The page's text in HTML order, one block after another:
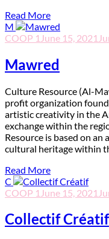
Read More
M
COOP 1 June 15, 2021
Mawred
Culture Resource (Al-
profit organization
artistic creativity in the
exchange within the
Resource is based on
cultural heritage within
Read More
C
COOP 1 June 15, 2021
Collectif Créatif